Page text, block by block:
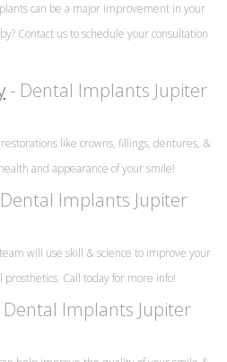
can be a major improvement in your
Contact us to schedule your consultation
- Dental Implants Jupiter
like crowns, fillings, dentures, &
and appearance of your smile!
Implants Jupiter
will use skill & science to improve your
Call today for more info!
Dental Implants Jupiter